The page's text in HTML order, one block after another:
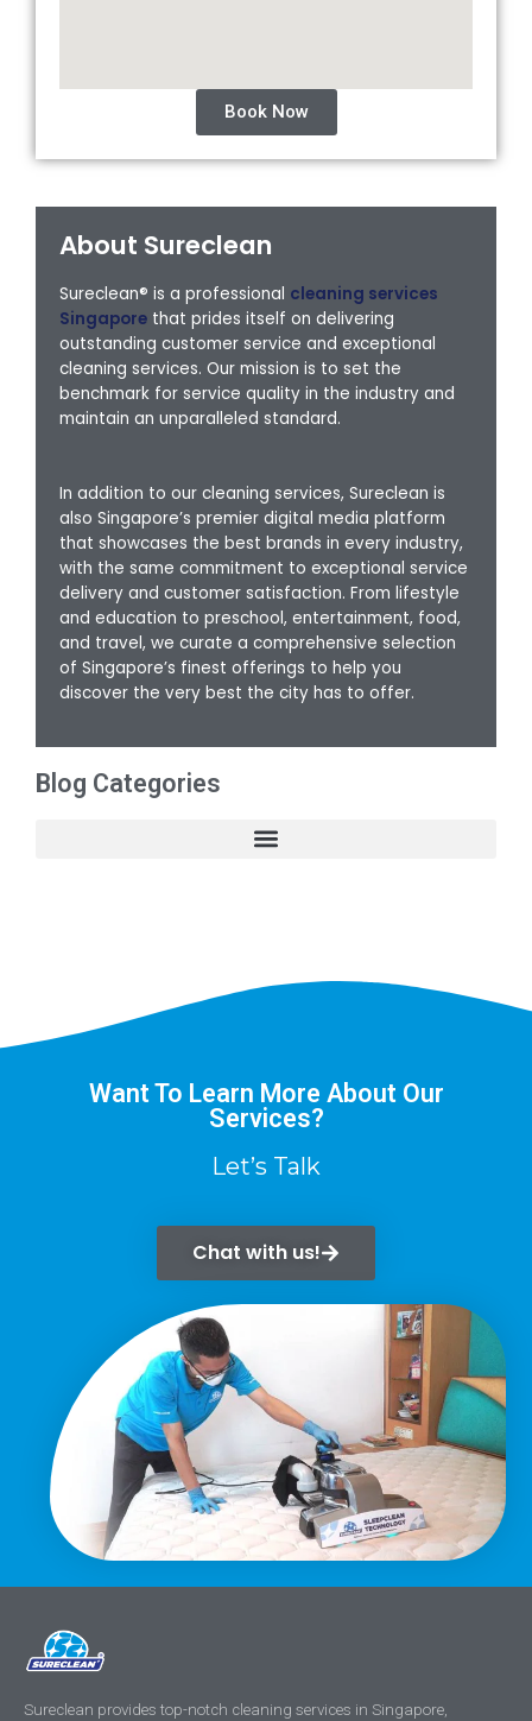
Book Now
About Sureclean
Sureclean® is a professional cleaning services
Singapore that prides itself on delivering
outstanding customer service and exceptional
cleaning services. Our mission is to set the
benchmark for service quality in the industry and
maintain an unparalleled standard.
In addition to our cleaning services, Sureclean is
also Singapore’s premier digital media platform
that showcases the best brands in every industry,
with the same commitment to exceptional service
delivery and customer satisfaction. From lifestyle
and education to preschool, entertainment, food,
and travel, we curate a comprehensive selection
of Singapore’s finest offerings to help you
discover the very best the city has to offer.
Blog Categories
Want To Learn More About Our
Services?
Let’s Talk
Chat with us!
Sureclean provides top-notch cleaning services in Singapore,